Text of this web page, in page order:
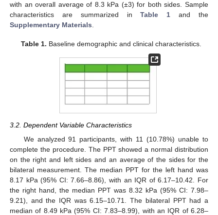
with an overall average of 8.3 kPa (±3) for both sides. Sample
characteristics are summarized inTable 1 and the
Supplementary Materials.
Table 1. Baseline demographic and clinical characteristics.
3.2. Dependent Variable Characteristics
We analyzed 91 participants, with 11 (10.78%) unable to
complete the procedure. The PPT showed a normal distribution
on the right and left sides and an average of the sides for the
bilateral measurement. The median PPT for the left hand was
8.17 kPa (95% CI: 7.66–8.86), with an IQR of 6.17–10.42. For
the right hand, the median PPT was 8.32 kPa (95% CI: 7.98–
9.21), and the IQR was 6.15–10.71. The bilateral PPT had a
median of 8.49 kPa (95% CI: 7.83–8.99), with an IQR of 6.28–